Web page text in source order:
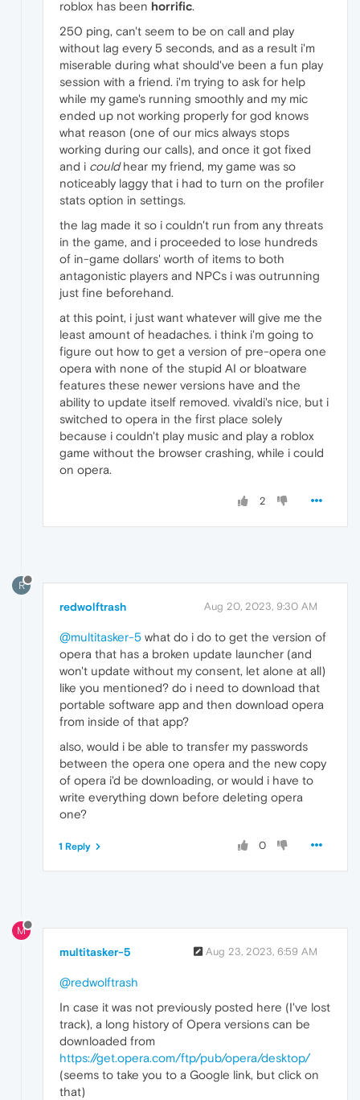
roblox has been horrific.
250 ping, can't seem to be on call and play
without lag every 5 seconds, and as a result i'm
miserable during what should've been a fun play
session with a friend. i'm trying to ask for help
while my game's running smoothly and my mic
ended up not working properly for god knows
what reason (one of our mics always stops
working during our calls), and once it got fixed
and i couldhear my friend, my game was so
noticeably laggy that i had to turn on the profiler
stats option in settings.
the lag made it so i couldn't run from any threats
in the game, and i proceeded to lose hundreds
of in-game dollars' worth of items to both
antagonistic players and NPCs i was outrunning
just fine beforehand.
at this point, i just want whatever will give me the
least amount of headaches. i think i'm going to
figure out how to get a version of pre-opera one
opera with none of the stupid AI or bloatware
features these newer versions have and the
ability to update itself removed. vivaldi's nice, but i
switched to opera in the first place solely
because i couldn't play music and play a roblox
game without the browser crashing, while i could
on opera.
2
R
redwolftrash Aug 20, 2023, 9:30 AM
@multitasker-5 what do i do to get the version of
opera that has a broken update launcher (and
won't update without my consent, let alone at all)
like you mentioned? do i need to download that
portable software app and then download opera
from inside of that app?
also, would i be able to transfer my passwords
between the opera one opera and the new copy
of opera i'd be downloading, or would i have to
write everything down before deleting opera
one?
0
1 Reply
M
multitasker-5 Aug 23, 2023, 6:59 AM
@redwolftrash
In case it was not previously posted here (I've lost
track), a long history of Opera versions can be
downloaded from
https://get.opera.com/ftp/pub/opera/desktop/
(seems to take you to a Google link, but click on
that)